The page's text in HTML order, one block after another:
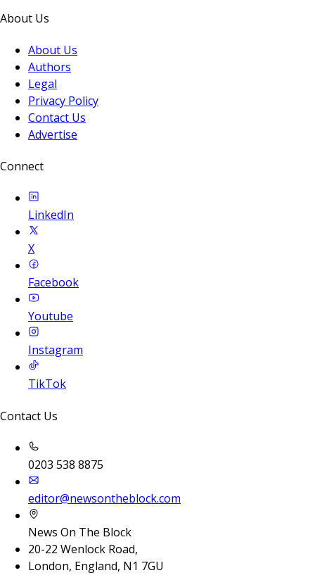
About Us
About Us
Authors
Legal
Privacy Policy
Contact Us
Advertise
Connect
LinkedIn
X
Facebook
Youtube
Instagram
TikTok
Contact Us
0203 538 8875
editor@newsontheblock.com
News On The Block
20-22 Wenlock Road,
London, England, N1 7GU